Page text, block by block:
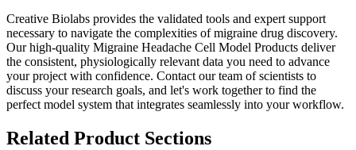
Creative Biolabs provides the validated tools and expert support
necessary to navigate the complexities of migraine drug discovery.
Our high-quality Migraine Headache Cell Model Products deliver
the consistent, physiologically relevant data you need to advance
your project with confidence. Contact our team of scientists to
discuss your research goals, and let's work together to find the
perfect model system that integrates seamlessly into your workflow.
Related Product Sections